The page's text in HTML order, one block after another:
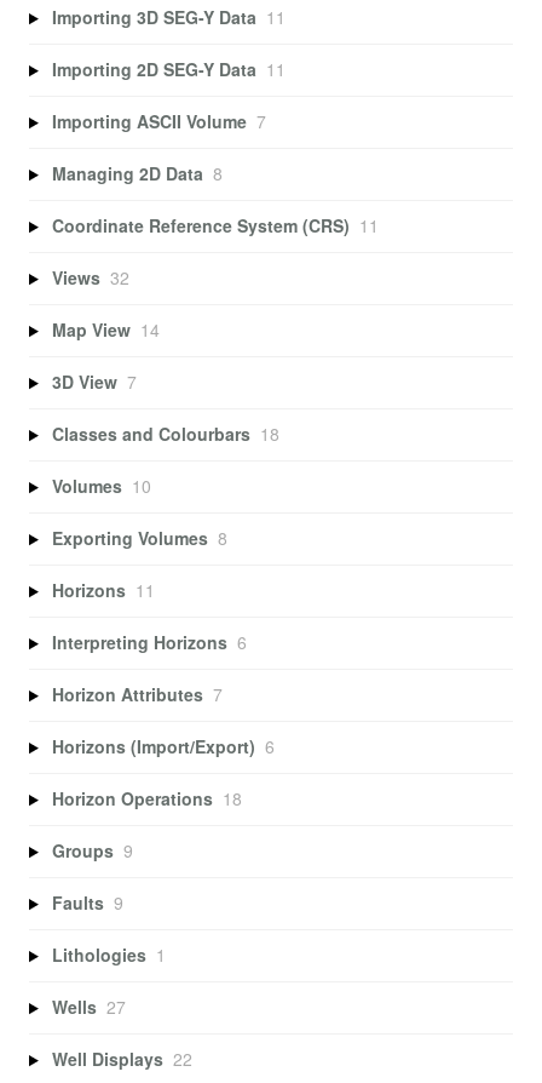
Importing 3D SEG-Y Data 11
Importing 2D SEG-Y Data 11
Importing ASCII Volume 7
Managing 2D Data 8
Coordinate Reference System (CRS) 11
Views 32
Map View 14
3D View 7
Classes and Colourbars 18
Volumes 10
Exporting Volumes 8
Horizons 11
Interpreting Horizons 6
Horizon Attributes 7
Horizons (Import/Export) 6
Horizon Operations 18
Groups 9
Faults 9
Lithologies 1
Wells 27
Well Displays 22